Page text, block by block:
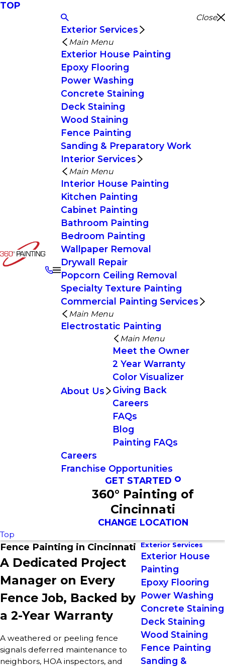
TOP
Close
Exterior Services
Main Menu
Exterior House Painting
Epoxy Flooring
Power Washing
Concrete Staining
Deck Staining
Wood Staining
Fence Painting
Sanding & Preparatory Work
Interior Services
Main Menu
Interior House Painting
Kitchen Painting
Cabinet Painting
Bathroom Painting
Bedroom Painting
Wallpaper Removal
Drywall Repair
Popcorn Ceiling Removal
Specialty Texture Painting
Commercial Painting Services
Main Menu
Electrostatic Painting
About Us
Main Menu
Meet the Owner
2 Year Warranty
Color Visualizer
Giving Back
Careers
FAQs
Blog
Painting FAQs
Careers
Franchise Opportunities
GET STARTED
360° Painting of
Cincinnati
CHANGE LOCATION
Top
Fence Painting in Cincinnati
A Dedicated Project
Manager on Every
Fence Job, Backed by
a 2-Year Warranty
A weathered or peeling fence
signals deferred maintenance to
neighbors, HOA inspectors, and
Exterior Services
Exterior House
Painting
Epoxy Flooring
Power Washing
Concrete Staining
Deck Staining
Wood Staining
Fence Painting
Sanding &